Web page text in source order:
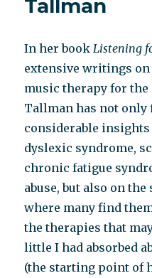
Tallman
In her bookListening
extensive writings
music therapy for the
Tallman has not only
considerable
dyslexic syndrome,
chronic fatigue
abuse, but also on
where many find
the therapies that
little I had absorbed
(the starting point of